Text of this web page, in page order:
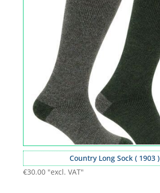
Country Long Sock ( 1903 )
€30.00 "excl. VAT"